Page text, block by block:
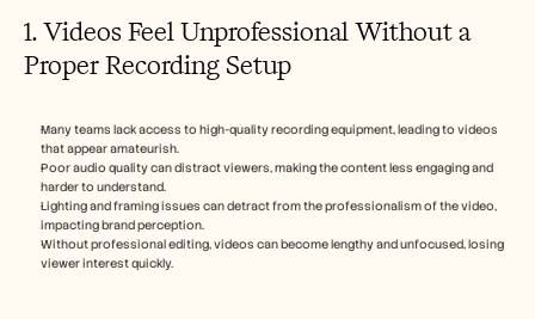
1. Videos Feel Unprofessional Without a
Proper Recording Setup
Many teams lack access to high-quality recording equipment, leading to videos
that appear amateurish.
Poor audio quality can distract viewers, making the content less engaging and
harder to understand.
Lighting and framing issues can detract from the professionalism of the video,
impacting brand perception.
Without professional editing, videos can become lengthy and unfocused, losing
viewer interest quickly.